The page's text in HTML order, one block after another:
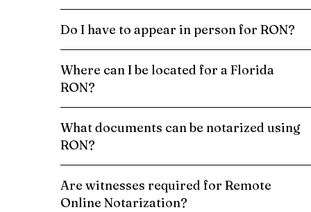
Do I have to appear in person for RON?
Where can I be located for a Florida
RON?
What documents can be notarized using
RON?
Are witnesses required for Remote
Online Notarization?